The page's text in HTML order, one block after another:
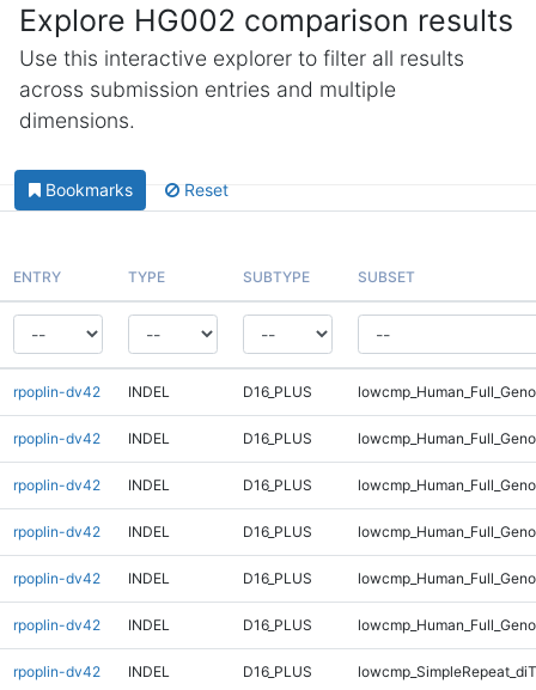
Explore HG002 comparison results
Use this interactive explorer to filter all results
across submission entries and multiple
dimensions.
Bookmarks Reset
ENTRY TYPE SUBTYPE SUBSET
rpoplin-dv42 INDEL D16_PLUS
rpoplin-dv42 INDEL D16_PLUS
rpoplin-dv42 INDEL D16_PLUS
rpoplin-dv42 INDEL D16_PLUS
rpoplin-dv42 INDEL D16_PLUS
rpoplin-dv42 INDEL D16_PLUS
rpoplin-dv42 INDEL D16_PLUS